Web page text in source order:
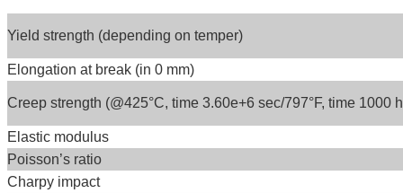
Yield strength (depending on temper)
Elongation at break (in 0 mm)
Creep strength (@425°C, time 3.60e+6 sec/797°F, time 1000
Elastic modulus
Poisson’s ratio
Charpy impact